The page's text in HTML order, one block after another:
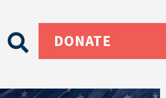
DONATE